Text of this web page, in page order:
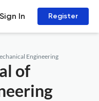
Sign In Register
Engineering
of